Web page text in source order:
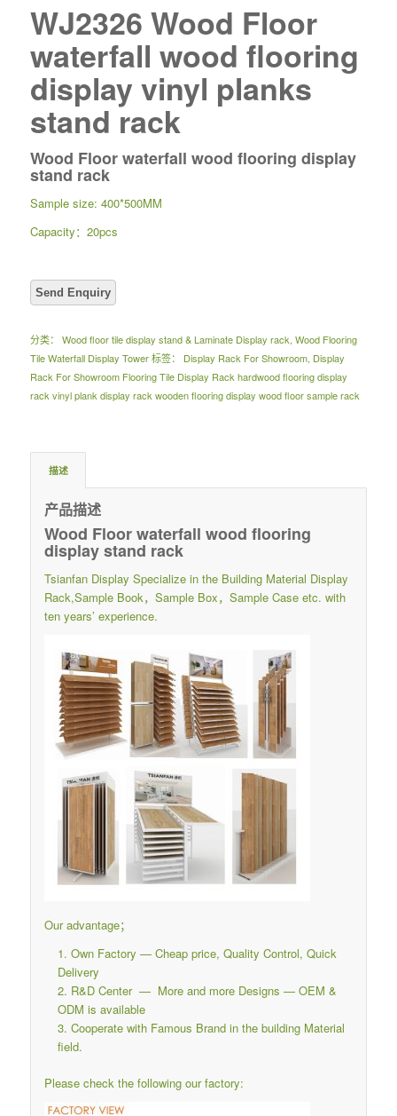
WJ2326 Wood Floor
waterfall wood flooring
display vinyl planks
stand rack
Wood Floor waterfall wood flooring display
stand rack
Sample size: 400*500MM
Capacity：20pcs
分类： Wood floor tile display stand & Laminate Display rack, Wood Flooring
Tile Waterfall Display Tower 标签： Display Rack For Showroom, Display
Rack For Showroom Flooring Tile Display Rack hardwood flooring display
rack vinyl plank display rack wooden flooring display wood floor sample rack
描述
产品描述
Wood Floor waterfall wood flooring
display stand rack
Tsianfan Display Specialize in the Building Material Display
Rack,Sample Book，Sample Box，Sample Case etc. with
ten years’ experience.
Our advantage；
Own Factory — Cheap price, Quality Control, Quick
Delivery
R&D Center — More and more Designs — OEM &
ODM is available
Cooperate with Famous Brand in the building Material
field.
Please check the following our factory: